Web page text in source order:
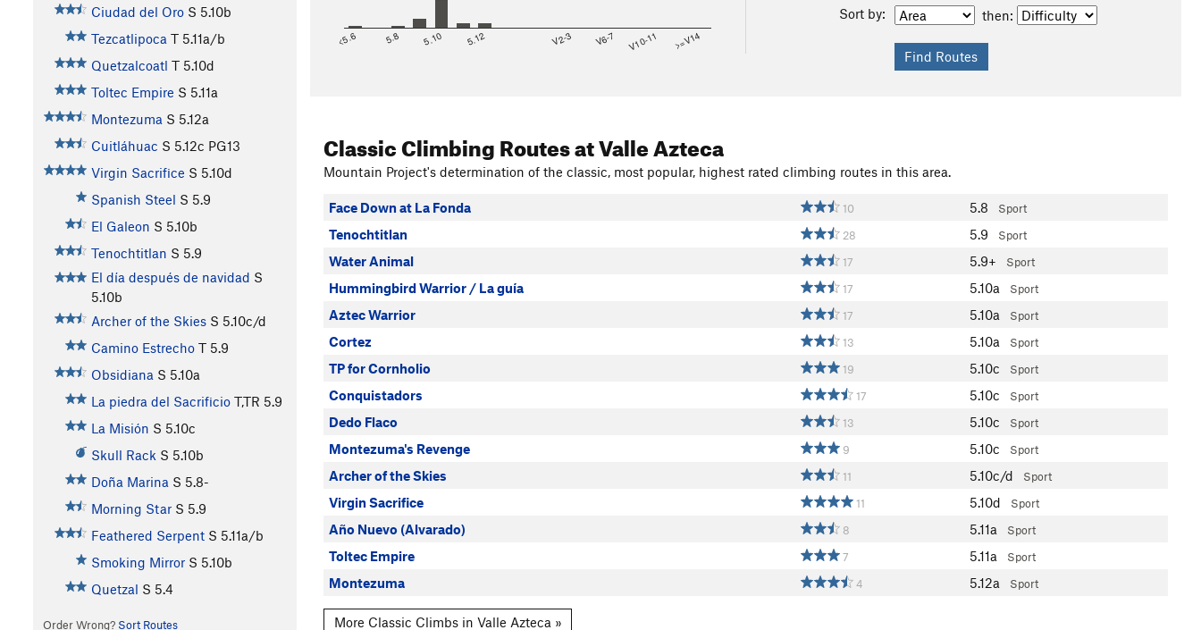
Ciudad del Oro S 5.10b
Tezcatlipoca T 5.11a/b
Quetzalcoatl T 5.10d
Toltec Empire S 5.11a
Montezuma S 5.12a
Cuitláhuac S 5.12c PG13
Virgin Sacrifice S 5.10d
Spanish Steel S 5.9
El Galeon S 5.10b
Tenochtitlan S 5.9
El día después de navidad S
5.10b
Archer of the Skies S 5.10c/d
Camino Estrecho T 5.9
Obsidiana S 5.10a
La piedra del Sacrificio T,TR 5.9
La Misión S 5.10c
Skull Rack S 5.10b
Doña Marina S 5.8-
Morning Star S 5.9
Feathered Serpent S 5.11a/b
Smoking Mirror S 5.10b
Quetzal S 5.4
Order Wrong? Sort Routes
<5.6 5.8 5.10 5.12 V2-3 V6-7 V10-11 >=V14
Sort by: then:
Classic Climbing Routesat Valle Azteca
Mountain Project's determination of the classic, most popular, highest rated climbing routes in this area.
Face Down at La Fonda 10 5.8 Sport
Tenochtitlan 28 5.9 Sport
Water Animal 17 5.9+ Sport
Hummingbird Warrior / La guía 17 5.10a Sport
Aztec Warrior 17 5.10a Sport
Cortez 13 5.10a Sport
TP for Cornholio 19 5.10c Sport
Conquistadors 17 5.10c Sport
Dedo Flaco 13 5.10c Sport
Montezuma's Revenge 9 5.10c Sport
Archer of the Skies 11 5.10c/d Sport
Virgin Sacrifice 11 5.10d Sport
Año Nuevo (Alvarado) 8 5.11a Sport
Toltec Empire 7 5.11a Sport
Montezuma 4 5.12a Sport
More Classic Climbs in Valle Azteca »